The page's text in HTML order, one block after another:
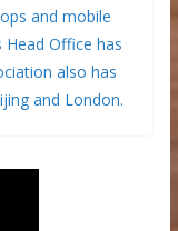
and mobile
Head Office has
also has
and London.